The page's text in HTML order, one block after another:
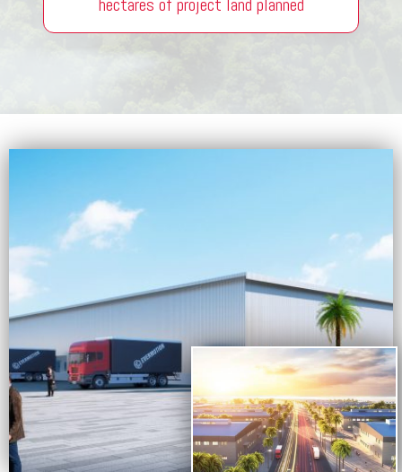
hectares of project land planned